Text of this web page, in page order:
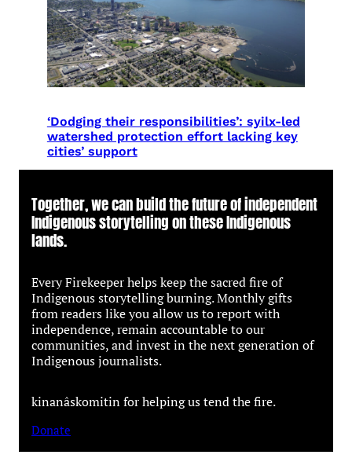
‘Dodging their responsibilities’: syilx-led
watershed protection effort lacking key
cities’ support
Together, we can build the future of independent
Indigenous storytelling on these Indigenous
lands.
Every Firekeeper helps keep the sacred fire of
Indigenous storytelling burning. Monthly gifts
from readers like you allow us to report with
independence, remain accountable to our
communities, and invest in the next generation of
Indigenous journalists.
kinanâskomitin for helping us tend the fire.
Donate